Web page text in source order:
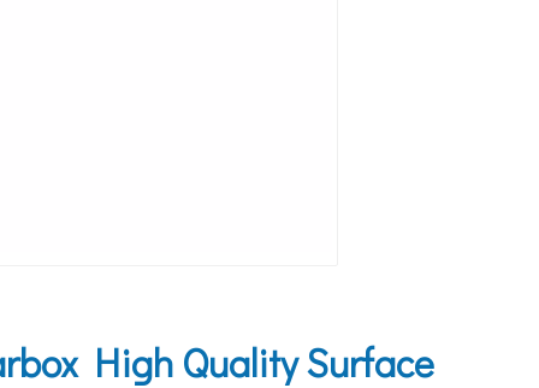
High Quality Surface